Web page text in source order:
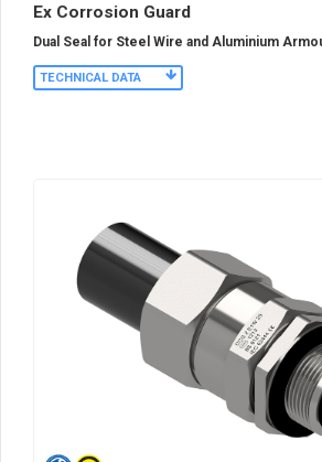
Ex Corrosion Guard
Dual Seal for Steel Wire and Aluminium
TECHNICAL DATA